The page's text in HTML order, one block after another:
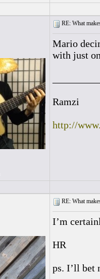
RE: What
Mario
with just
Ramzi
http://
RE: What
I’m
HR
ps. I’ll bet